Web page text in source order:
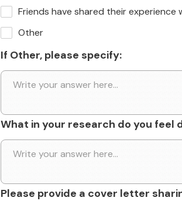
Friends have shared their experience
Other
If Other, please specify:
What in your research do you feel
Please provide a cover letter